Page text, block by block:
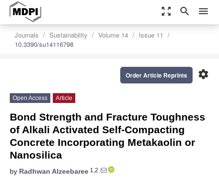
zoom_out_map search menu
Journals Sustainability Volume 14
Issue 11
10.3390/su14116798
settings
Order Article Reprints
Open Access Article
Bond Strength and Fracture Toughness
of Alkali Activated Self-Compacting
Concrete Incorporating Metakaolin or
Nanosilica
by Radhwan Alzeebaree 1,2